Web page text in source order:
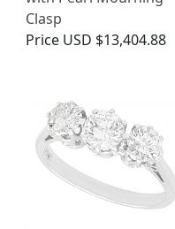
Clasp
Price USD $13,404.88